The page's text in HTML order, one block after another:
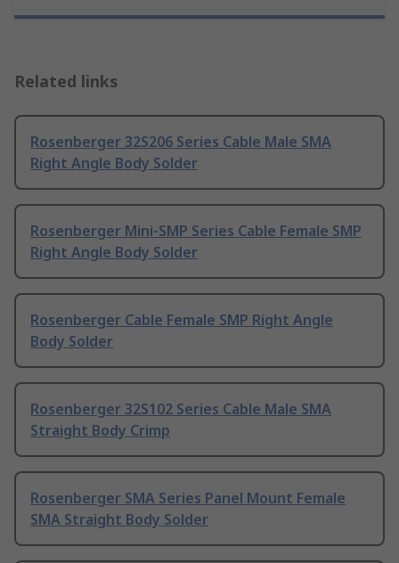
Related links
Rosenberger 32S206 Series Cable Male SMA
Right Angle Body Solder
Rosenberger Mini-SMP Series Cable Female SMP
Right Angle Body Solder
Rosenberger Cable Female SMP Right Angle
Body Solder
Rosenberger 32S102 Series Cable Male SMA
Straight Body Crimp
Rosenberger SMA Series Panel Mount Female
SMA Straight Body Solder